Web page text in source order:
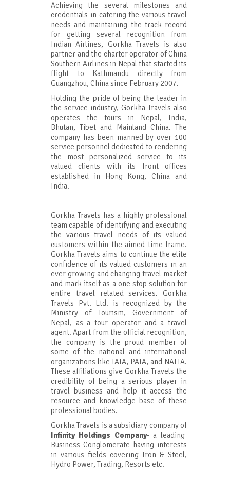
Achieving the several milestones and
credentials in catering the various travel
needs and maintaining the track record
for getting several recognition from
Indian Airlines, Gorkha Travels is also
partner and the charter operator of China
Southern Airlines in Nepal that started its
flight to Kathmandu directly from
Guangzhou, China since February 2007.
Holding the pride of being the leader in
the service industry, Gorkha Travels also
operates the tours in Nepal, India,
Bhutan, Tibet and Mainland China. The
company has been manned by over 100
service personnel dedicated to rendering
the most personalized service to its
valued clients with its front offices
established in Hong Kong, China and
India.
Gorkha Travels has a highly professional
team capable of identifying and executing
the various travel needs of its valued
customers within the aimed time frame.
Gorkha Travels aims to continue the elite
confidence of its valued customers in an
ever growing and changing travel market
and mark itself as a one stop solution for
entire travel related services. Gorkha
Travels Pvt. Ltd. is recognized by the
Ministry of Tourism, Government of
Nepal, as a tour operator and a travel
agent. Apart from the official recognition,
the company is the proud member of
some of the national and international
organizations like IATA, PATA, and NATTA.
These affiliations give Gorkha Travels the
credibility of being a serious player in
travel business and help it access the
resource and knowledge base of these
professional bodies.
Gorkha Travels is a subsidiary company of
Infinity Holdings Company- a leading
Business Conglomerate having interests
in various fields covering Iron & Steel,
Hydro Power, Trading, Resorts etc.